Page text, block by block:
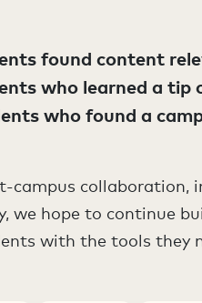
found content
who learned a tip
who found a
campus collaboration,
we hope to continue
with the tools they